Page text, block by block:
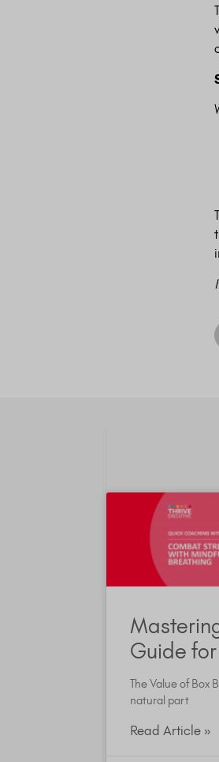
Guide
The Value of Box
natural part
Read Article »